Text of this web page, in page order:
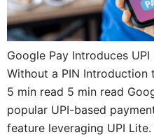
Google Pay Introduces
Without a PIN Introduction
5 min read 5 min read
popular UPI-based
feature leveraging UPI